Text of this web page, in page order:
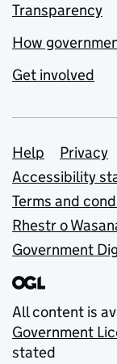
Transparency
How
Get involved
Support
Help Privacy
Accessibility
Terms and
Rhestr o
Government
All content is
Government
stated